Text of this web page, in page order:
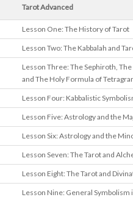
Tarot Advanced
Lesson One: The History of Tarot
Lesson Two: The Kabbalah and
Lesson Three: The Sephiroth,
and The Holy Formula of
Lesson Four: Kabbalistic
Lesson Five: Astrology and the
Lesson Six: Astrology and the
Lesson Seven: The Tarot and
Lesson Eight: The Tarot and
Lesson Nine: General Symbolism